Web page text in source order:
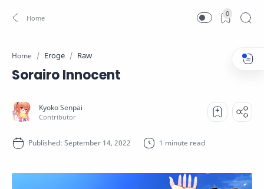
0
Home Eroge Raw
Sorairo Innocent
1 minute read